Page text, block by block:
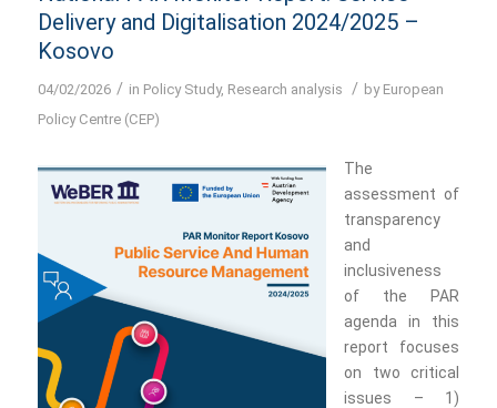
Delivery and Digitalisation 2024/2025 –
Kosovo
04/02/2026 / in Policy Study, Research analysis / by European
Policy Centre (CEP)
The
assessment of
transparency
and
inclusiveness
of the PAR
agenda in this
report focuses
on two critical
issues – 1)